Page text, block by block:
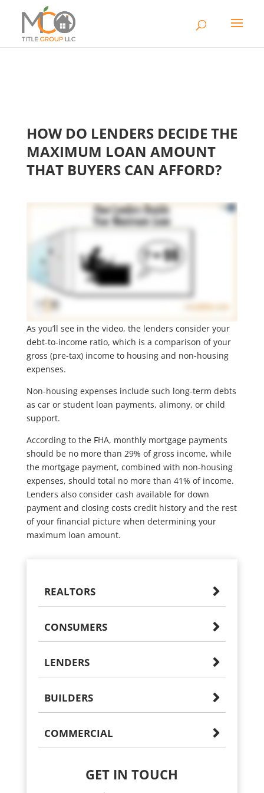
HOW DO LENDERS DECIDE THE
MAXIMUM LOAN AMOUNT
THAT BUYERS CAN AFFORD?
As you’ll see in the video, the lenders consider your
debt-to-income ratio, which is a comparison of your
gross (pre-tax) income to housing and non-housing
expenses.
Non-housing expenses include such long-term debts
as car or student loan payments, alimony, or child
support.
According to the FHA, monthly mortgage payments
should be no more than 29% of gross income, while
the mortgage payment, combined with non-housing
expenses, should total no more than 41% of income.
Lenders also consider cash available for down
payment and closing costs credit history and the rest
of your financial picture when determining your
maximum loan amount.
REALTORS
CONSUMERS
LENDERS
BUILDERS
COMMERCIAL
GET IN TOUCH